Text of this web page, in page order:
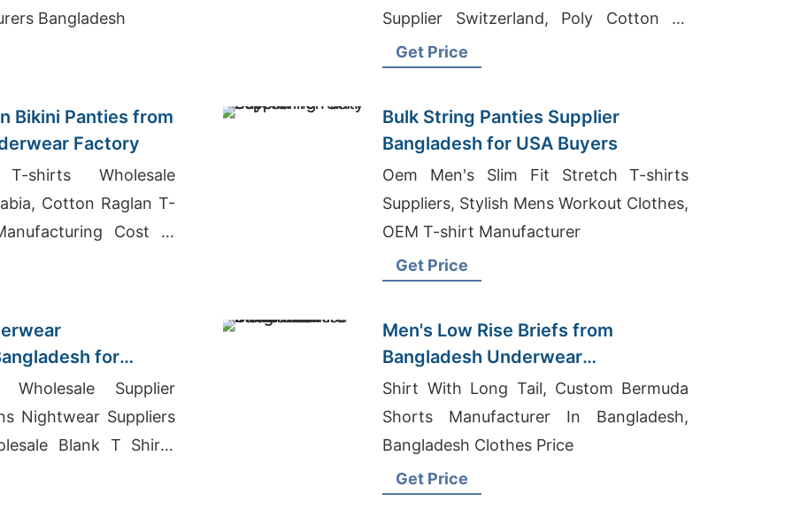
Bangladesh
Supplier Switzerland, Poly Cotton T-
shirts Exporter In Bangladesh
Get Price
Bikini Panties from
Factory
T-shirts Wholesale
Cotton Raglan T-
Cost In
Bulk String Panties Supplier
Bangladesh for USA Buyers
Oem Men's Slim Fit Stretch T-shirts
Suppliers, Stylish Mens Workout Clothes,
OEM T-shirt Manufacturer
Get Price
for
USA
Wholesale Supplier
Nightwear Suppliers
Blank T Shirts
Men's Low Rise Briefs from
Bangladesh Underwear
Manufacturers
Shirt With Long Tail, Custom Bermuda
Shorts Manufacturer In Bangladesh,
Bangladesh Clothes Price
Get Price